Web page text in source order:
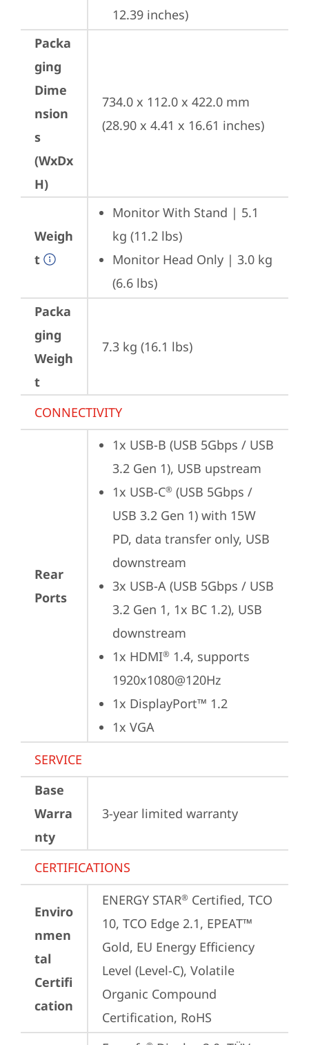
12.39 inches)
Packa
ging
Dime
nsion
s
(WxDx
H)
734.0 x 112.0 x 422.0 mm
(28.90 x 4.41 x 16.61 inches)
Weigh
t
Monitor With Stand | 5.1
kg (11.2 lbs)
Monitor Head Only | 3.0 kg
(6.6 lbs)
Packa
ging
Weigh
t
7.3 kg (16.1 lbs)
CONNECTIVITY
Rear
Ports
1x USB-B (USB 5Gbps / USB
3.2 Gen 1), USB upstream
1x USB-C® (USB 5Gbps /
USB 3.2 Gen 1) with 15W
PD, data transfer only, USB
downstream
3x USB-A (USB 5Gbps / USB
3.2 Gen 1, 1x BC 1.2), USB
downstream
1x HDMI® 1.4, supports
1920x1080@120Hz
1x DisplayPort™ 1.2
1x VGA
SERVICE
Base
Warra
nty
3-year limited warranty
CERTIFICATIONS
Enviro
nmen
tal
Certifi
cation
ENERGY STAR® Certified, TCO
10, TCO Edge 2.1, EPEAT™
Gold, EU Energy Efficiency
Level (Level-C), Volatile
Organic Compound
Certification, RoHS